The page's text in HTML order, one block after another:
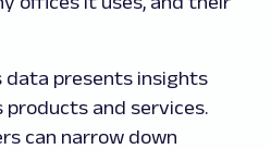
data presents insights
products and services.
can narrow down